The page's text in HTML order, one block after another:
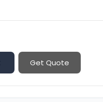
Get Quote